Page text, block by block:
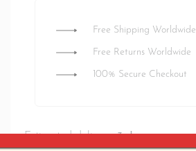
Free Shipping Worldwide
Free Returns Worldwide
100% Secure Checkout
Estimated delivery: 3 days